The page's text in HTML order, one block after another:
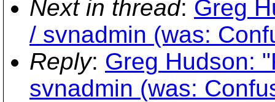
Next in thread: Greg
/ svnadmin (was:
Reply: Greg Hudson:
svnadmin (was: